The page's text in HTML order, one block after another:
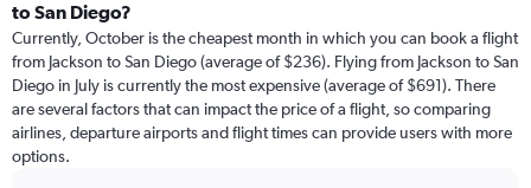
to San Diego?
Currently, October is the cheapest month in which you can book a flight
from Jackson to San Diego (average of $236). Flying from Jackson to San
Diego in July is currently the most expensive (average of $691). There
are several factors that can impact the price of a flight, so comparing
airlines, departure airports and flight times can provide users with more
options.